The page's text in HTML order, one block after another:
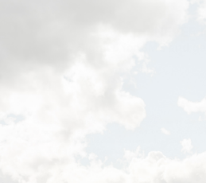
NEVER
Sign up for SMS and
Excludes sale items. Discount code expires after 30
to receive marketing text messages (e.g. promos, cart
messages sent by autodialer. Consent is not a condition